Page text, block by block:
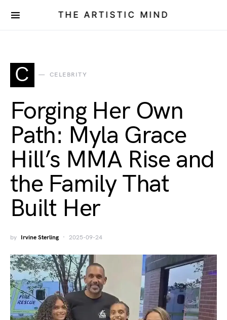
THE ARTISTIC MIND
C CELEBRITY
Forging Her Own
Path: Myla Grace
Hill’s MMA Rise and
the Family That
Built Her
by Irvine Sterling 2025-09-24